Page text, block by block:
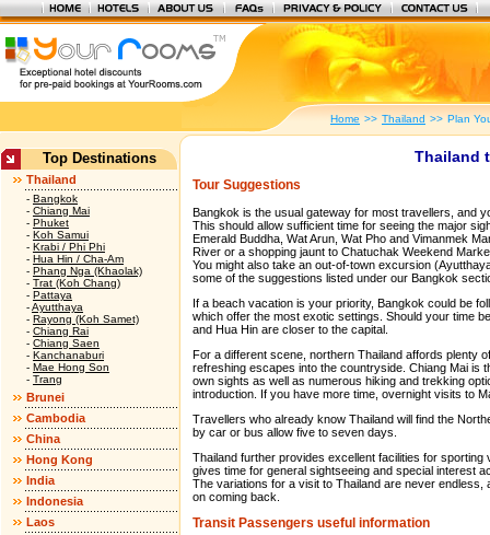
Home >> Thailand >> Plan
Top Destinations
Thailand
- Bangkok
- Chiang Mai
- Phuket
- Koh Samui
- Krabi / Phi Phi
- Hua Hin / Cha-Am
- Phang Nga (Khaolak)
- Trat (Koh Chang)
- Pattaya
-Ayutthaya
- Rayong (Koh Samet)
- Chiang Rai
- Chiang Saen
- Kanchanaburi
- Mae Hong Son
- Trang
Brunei
Cambodia
China
Hong Kong
India
Indonesia
Laos
Thailand
Tour Suggestions
Bangkok is the usual gateway for most travellers, and
This should allow sufficient time for seeing the major
Emerald Buddha, Wat Arun, Wat Pho and Vimanmek
River or a shopping jaunt to Chatuchak Weekend
You might also take an out-of-town excursion
some of the suggestions listed under our Bangkok
If a beach vacation is your priority, Bangkok could be
which offer the most exotic settings. Should your time
and Hua Hin are closer to the capital.
For a different scene, northern Thailand affords plenty
refreshing escapes into the countryside. Chiang Mai is
own sights as well as numerous hiking and trekking
introduction. If you have more time, overnight visits to
Travellers who already know Thailand will find the
by car or bus allow five to seven days.
Thailand further provides excellent facilities for
gives time for general sightseeing and special interest
The variations for a visit to Thailand are never
on coming back.
Transit Passengers useful information